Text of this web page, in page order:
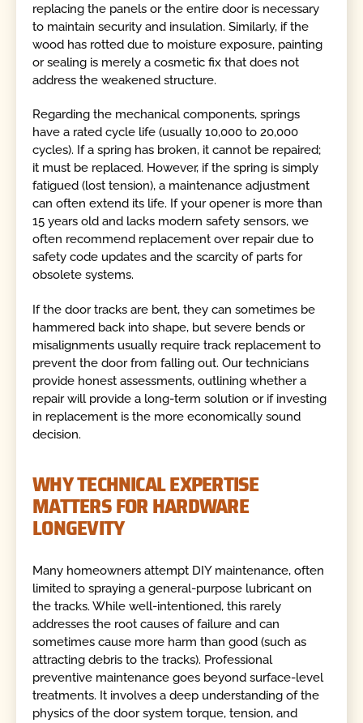
replacing the panels or the entire door is necessary
to maintain security and insulation. Similarly, if the
wood has rotted due to moisture exposure, painting
or sealing is merely a cosmetic fix that does not
address the weakened structure.
Regarding the mechanical components, springs
have a rated cycle life (usually 10,000 to 20,000
cycles). If a spring has broken, it cannot be repaired;
it must be replaced. However, if the spring is simply
fatigued (lost tension), a maintenance adjustment
can often extend its life. If your opener is more than
15 years old and lacks modern safety sensors, we
often recommend replacement over repair due to
safety code updates and the scarcity of parts for
obsolete systems.
If the door tracks are bent, they can sometimes be
hammered back into shape, but severe bends or
misalignments usually require track replacement to
prevent the door from falling out. Our technicians
provide honest assessments, outlining whether a
repair will provide a long-term solution or if investing
in replacement is the more economically sound
decision.
WHY TECHNICAL EXPERTISE
MATTERS FOR HARDWARE
LONGEVITY
Many homeowners attempt DIY maintenance, often
limited to spraying a general-purpose lubricant on
the tracks. While well-intentioned, this rarely
addresses the root causes of failure and can
sometimes cause more harm than good (such as
attracting debris to the tracks). Professional
preventive maintenance goes beyond surface-level
treatments. It involves a deep understanding of the
physics of the door system torque, tension, and